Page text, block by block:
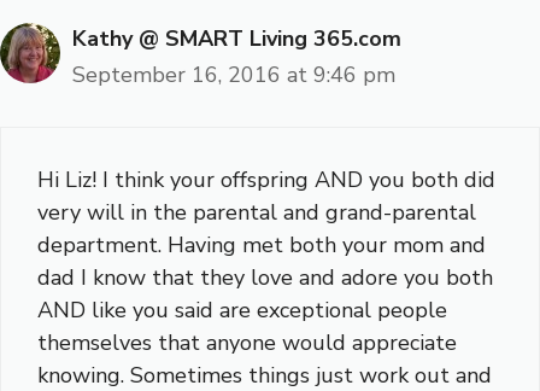
Kathy @ SMART Living 365.com
September 16, 2016 at 9:46 pm
Hi Liz! I think your offspring AND you both did
very will in the parental and grand-parental
department. Having met both your mom and
dad I know that they love and adore you both
AND like you said are exceptional people
themselves that anyone would appreciate
knowing. Sometimes things just work out and